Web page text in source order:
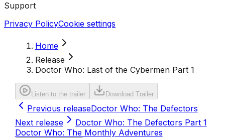
Support
Privacy PolicyCookie settings
Home
Release
Doctor Who: Last of the Cybermen Part 1
Listen to the trailer Download Trailer
Previous releaseDoctor Who: The Defectors
Next release
Doctor Who: The Defectors Part 1
Doctor Who: The Monthly Adventures